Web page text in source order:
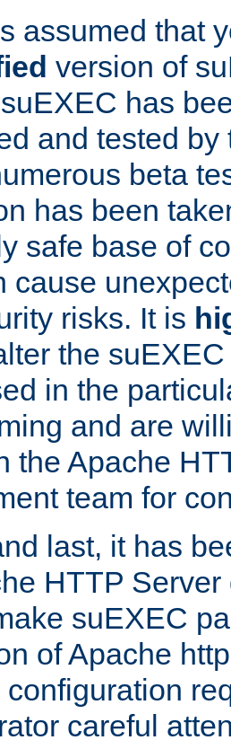
assumed that
version of
has
and tested
beta
has been
safe base of
cause
risks. It is
the
in the
and are
the Apache
team for
last, it has
HTTP
suEXEC
of Apache
careful